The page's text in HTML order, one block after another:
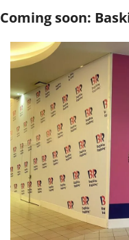
Coming soon: